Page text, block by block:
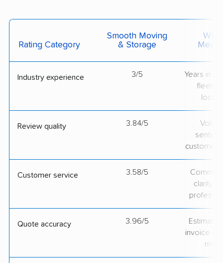
Rating Category
Smooth Moving
& Storage
Industry experience 3/5
Years in
fleet
Review quality 3.84/5
customer
Customer service 3.58/5
clarity &
Quote accuracy 3.96/5
Estimate
invoice on